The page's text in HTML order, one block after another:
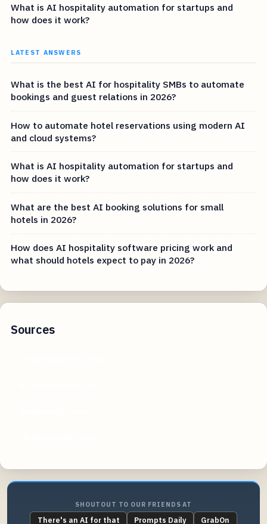
What is AI hospitality automation for startups and
how does it work?
LATEST ANSWERS
What is the best AI for hospitality SMBs to automate
bookings and guest relations in 2026?
How to automate hotel reservations using modern AI
and cloud systems?
What is AI hospitality automation for startups and
how does it work?
What are the best AI booking solutions for small
hotels in 2026?
How does AI hospitality software pricing work and
what should hotels expect to pay in 2026?
Sources
SHOUTOUT TO OUR FRIENDS AT
There's an AI for that Prompts Daily GrabOn